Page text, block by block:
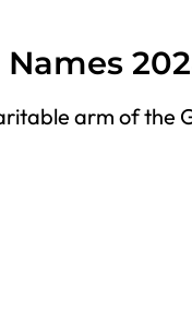
arm of the